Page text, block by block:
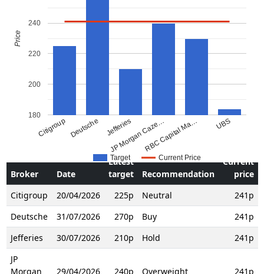
Target Current Price
Citigroup Deutsche Jefferies
JP Morgan Caze…RBC Capital Ma… UBS
180
200
220
240
Price
Broker Date
Latest
target
Recommendation
Current
price
Citigroup 20/04/2026 225p Neutral
241p
Deutsche
31/07/2026 270p Buy
241p
Jefferies
30/07/2026 210p Hold 241p
JP
Morgan
29/04/2026 240p Overweight 241p